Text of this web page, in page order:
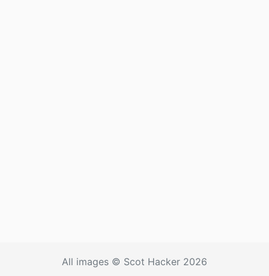
All images © Scot Hacker 2026